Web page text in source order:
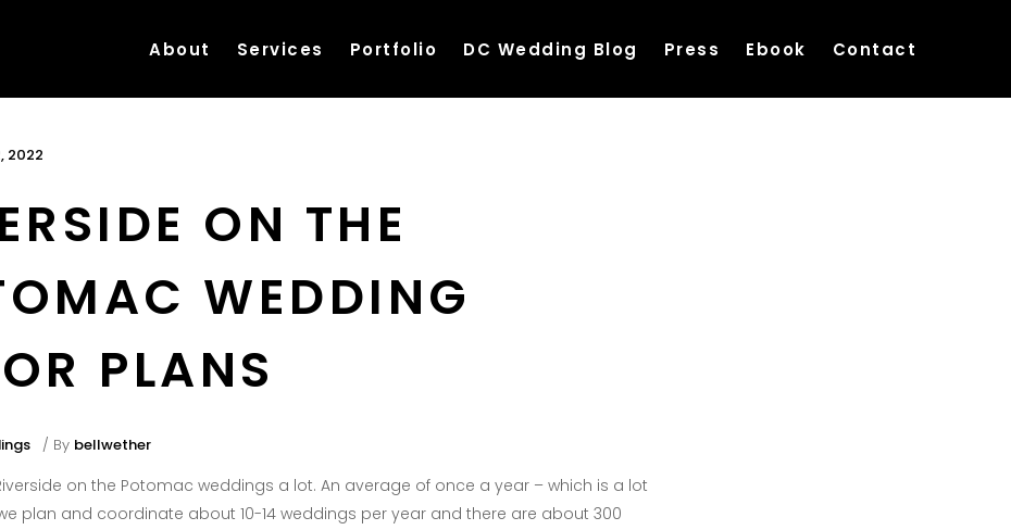
About Services Portfolio DC Wedding Blog Press Ebook Contact
2022
ON THE
WEDDING
PLANS
By bellwether
on the Potomac weddings a lot. An average of once a year – which is a lot
plan and coordinate about 10-14 weddings per year and there are about 300